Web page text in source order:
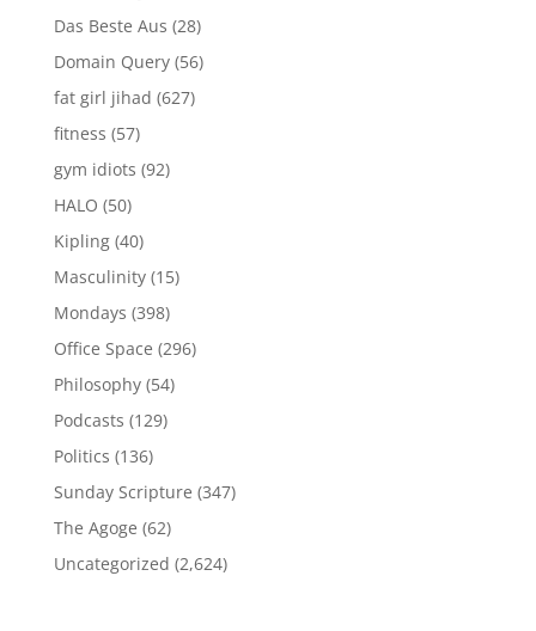
Das Beste Aus (28)
Domain Query(56)
fat girl jihad (627)
fitness (57)
gym idiots (92)
HALO (50)
Kipling(40)
Masculinity(15)
Mondays (398)
Office Space (296)
Philosophy(54)
Podcasts (129)
Politics (136)
Sunday Scripture (347)
The Agoge (62)
Uncategorized (2,624)